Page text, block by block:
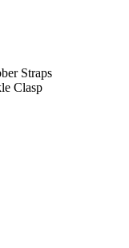
Straps
Clasp